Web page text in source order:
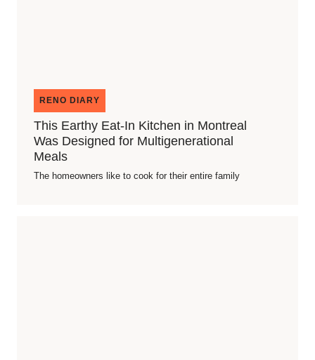
RENO DIARY
This Earthy Eat-In Kitchen in Montreal
Was Designed for Multigenerational
Meals
The homeowners like to cook for their entire family